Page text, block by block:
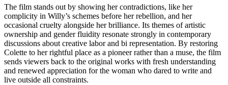
The film stands out by showing her contradictions, like her
complicity in Willy’s schemes before her rebellion, and her
occasional cruelty alongside her brilliance. Its themes of artistic
ownership and gender fluidity resonate strongly in contemporary
discussions about creative labor and bi representation. By restoring
Colette to her rightful place as a pioneer rather than a muse, the film
sends viewers back to the original works with fresh understanding
and renewed appreciation for the woman who dared to write and
live outside all constraints.